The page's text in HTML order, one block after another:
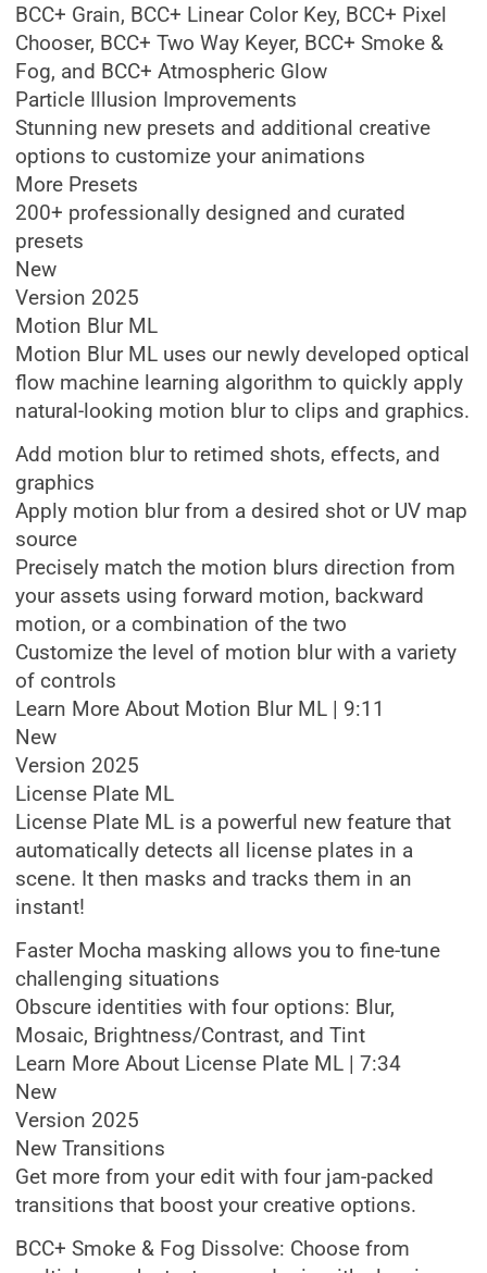
BCC+ Grain, BCC+ Linear Color Key, BCC+ Pixel
Chooser, BCC+ Two Way Keyer, BCC+ Smoke &
Fog, and BCC+ Atmospheric Glow
Particle Illusion Improvements
Stunning new presets and additional creative
options to customize your animations
More Presets
200+ professionally designed and curated
presets
New
Version 2025
Motion Blur ML
Motion Blur ML uses our newly developed optical
flow machine learning algorithm to quickly apply
natural-looking motion blur to clips and graphics.
Add motion blur to retimed shots, effects, and
graphics
Apply motion blur from a desired shot or UV map
source
Precisely match the motion blurs direction from
your assets using forward motion, backward
motion, or a combination of the two
Customize the level of motion blur with a variety
of controls
Learn More About Motion Blur ML | 9:11
New
Version 2025
License Plate ML
License Plate ML is a powerful new feature that
automatically detects all license plates in a
scene. It then masks and tracks them in an
instant!
Faster Mocha masking allows you to fine-tune
challenging situations
Obscure identities with four options: Blur,
Mosaic, Brightness/Contrast, and Tint
Learn More About License Plate ML | 7:34
New
Version 2025
New Transitions
Get more from your edit with four jam-packed
transitions that boost your creative options.
BCC+ Smoke & Fog Dissolve: Choose from